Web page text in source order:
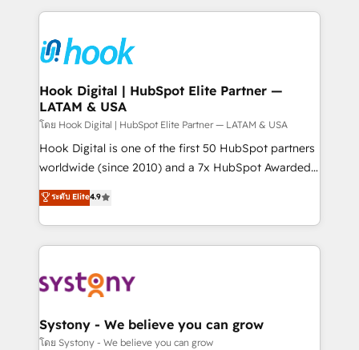
to help you keep winning. What We Do ⚙️ CRM
Data & Content 📈 Sales & Marketing Alignment +
Revenue Team Enablement 🤖 Breeze AI & Custom
Agent Creation 🔄 Custom Integrations & Data
Migration Why 1406 We become part of your team.
Your team learns while we build. We fix what others
broke. Built for mid-market reality—practical
solutions that work with your actual headcount and
HubSpot partners 🔄 Top 5% globally in client
retention 📅 10+ years of consistent results Who We
beyond spreadsheets into unified systems that
drive real business results.
Hook Digital | HubSpot Elite Partner —
LATAM & USA
โดย Hook Digital | HubSpot Elite Partner — LATAM & USA
Hook Digital is one of the first 50 HubSpot partners
worldwide (since 2010) and a 7x HubSpot Awarded
Elite Partner. With 500+ projects across the U.S.,
Brazil, and LATAM, we combine global expertise with
regional experience. Today, we are Brazil’s largest
HubSpot Elite Partner—trusted by companies across
Implementation & Migration Onboarding across all
Station, Freshdesk, Intercom, and more. Custom
objects, automations, and integrations built for
ระดับ Elite4.9
Systony - We believe you can grow
โดย Systony - We believe you can grow